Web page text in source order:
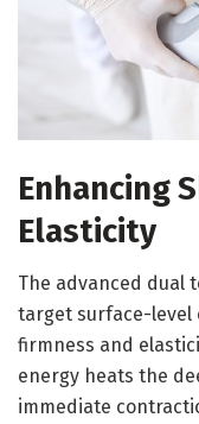
Enhancing
Elasticity
The advanced dual
target surface-level
firmness and
energy heats the
immediate